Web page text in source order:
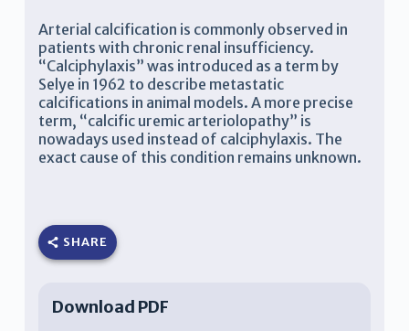
Arterial calcification is commonly observed in
patients with chronic renal insufficiency.
“Calciphylaxis” was introduced as a term by
Selye in 1962 to describe metastatic
calcifications in animal models. A more precise
term, “calcific uremic arteriolopathy” is
nowadays used instead of calciphylaxis. The
exact cause of this condition remains unknown.
SHARE
Download PDF